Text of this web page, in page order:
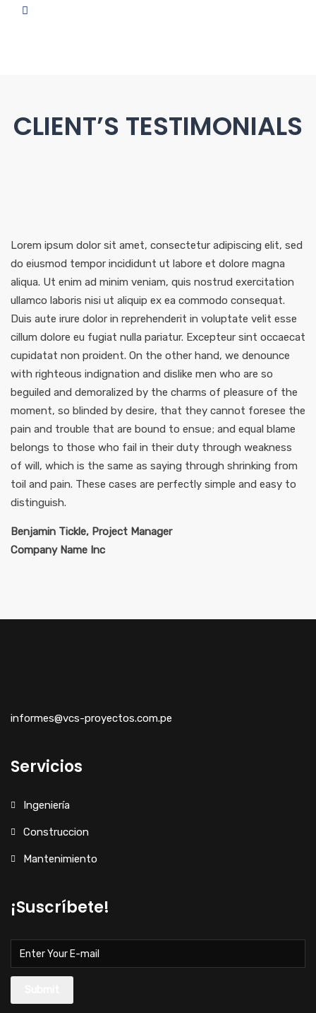
CLIENT’S TESTIMONIALS
Lorem ipsum dolor sit amet, consectetur adipiscing elit, sed
do eiusmod tempor incididunt ut labore et dolore magna
aliqua. Ut enim ad minim veniam, quis nostrud exercitation
ullamco laboris nisi ut aliquip ex ea commodo consequat.
Duis aute irure dolor in reprehenderit in voluptate velit esse
cillum dolore eu fugiat nulla pariatur. Excepteur sint occaecat
cupidatat non proident. On the other hand, we denounce
with righteous indignation and dislike men who are so
beguiled and demoralized by the charms of pleasure of the
moment, so blinded by desire, that they cannot foresee the
pain and trouble that are bound to ensue; and equal blame
belongs to those who fail in their duty through weakness
of will, which is the same as saying through shrinking from
toil and pain. These cases are perfectly simple and easy to
distinguish.
Benjamin Tickle, Project Manager
Company Name Inc
informes@vcs-proyectos.com.pe
Servicios
Ingeniería
Construccion
Mantenimiento
¡Suscríbete!